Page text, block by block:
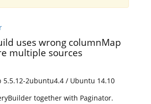
uses wrong columnMap
multiple sources
5.5.12-2ubuntu4.4 / Ubuntu 14.10
together with Paginator.